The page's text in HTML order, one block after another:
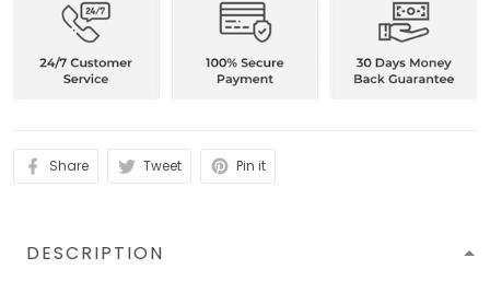
Share Tweet Pin it
DESCRIPTION